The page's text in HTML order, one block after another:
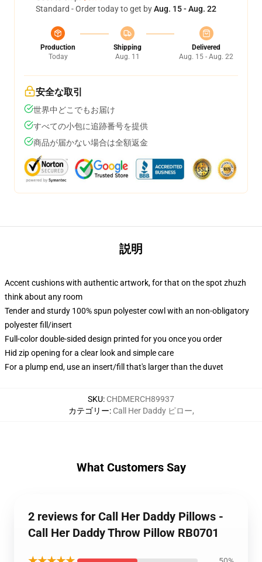
Standard - Order today to get byAug. 15 - Aug. 22
Production
Today
Shipping
Aug. 11
Delivered
Aug. 15 - Aug. 22
安全な取引
世界中どこでもお届け
すべての小包に追跡番号を提供
商品が届かない場合は全額返金
説明
Accent cushions with authentic artwork, for that on the spot zhuzh
think about any room
Tender and sturdy 100% spun polyester cowl with an non-obligatory
polyester fill/insert
Full-color double-sided design printed for you once you order
Hid zip opening for a clear look and simple care
For a plump end, use an insert/fill that's larger than the duvet
SKU: CHDMERCH89937
カテゴリー: Call Her Daddy ピロー,
What Customers Say
2 reviews for Call Her Daddy Pillows -
Call Her Daddy Throw Pillow RB0701